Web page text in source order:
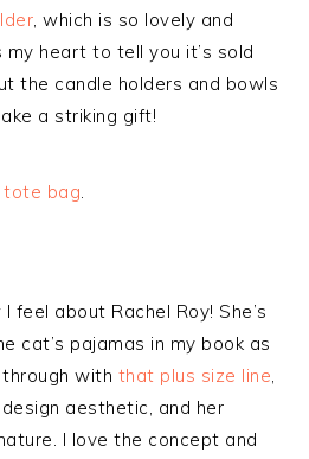
, which is so lovely and
heart to tell you it’s sold
the candle holders and bowls
a striking gift!
tote bag.
feel about Rachel Roy! She’s
cat’s pajamas in my book as
with that plus size line,
aesthetic, and her
I love the concept and